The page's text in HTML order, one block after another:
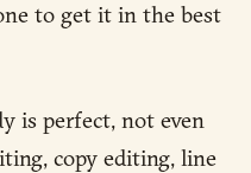
to get it in the best
is perfect, not even
copy editing, line